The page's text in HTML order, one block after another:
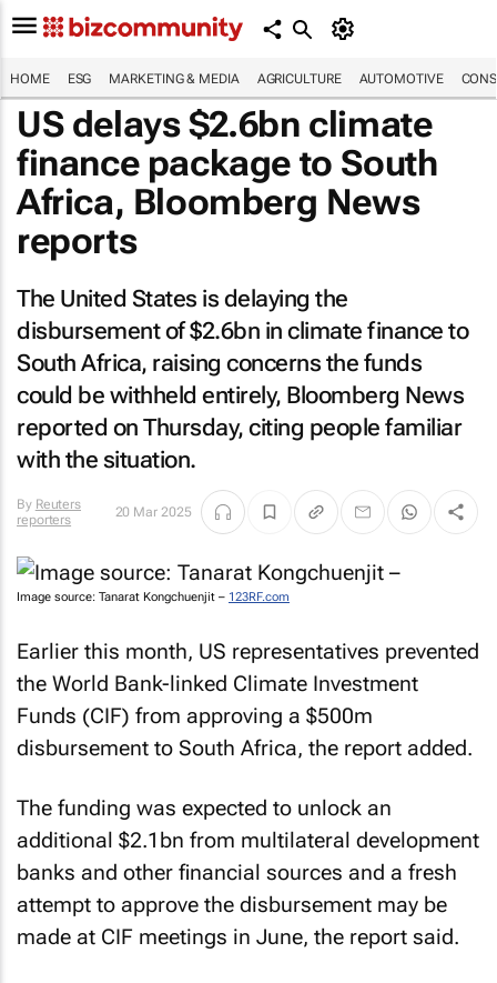
HOME ESG MARKETING & MEDIA AGRICULTURE AUTOMOTIVE
US delays $2.6bn climate
finance package to South
Africa, Bloomberg News
reports
The United States is delaying the
disbursement of $2.6bn in climate finance to
South Africa, raising concerns the funds
could be withheld entirely, Bloomberg News
reported on Thursday, citing people familiar
with the situation.
By Reuters
reporters
20 Mar 2025
Image source: Tanarat Kongchuenjit – 123RF.com
Earlier this month, US representatives prevented
the World Bank-linked Climate Investment
Funds (CIF) from approving a $500m
disbursement to South Africa, the report added.
The funding was expected to unlock an
additional $2.1bn from multilateral development
banks and other financial sources and a fresh
attempt to approve the disbursement may be
made at CIF meetings in June, the report said.